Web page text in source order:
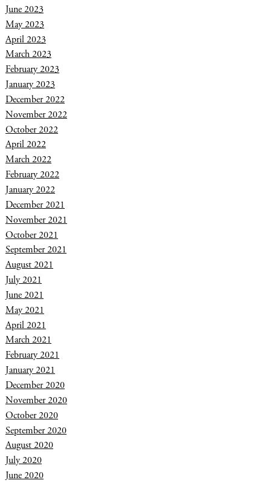
June 2023
May 2023
April 2023
March 2023
February 2023
January 2023
December 2022
November 2022
October 2022
April 2022
March 2022
February 2022
January 2022
December 2021
November 2021
October 2021
September 2021
August 2021
July 2021
June 2021
May 2021
April 2021
March 2021
February 2021
January 2021
December 2020
November 2020
October 2020
September 2020
August 2020
July 2020
June 2020